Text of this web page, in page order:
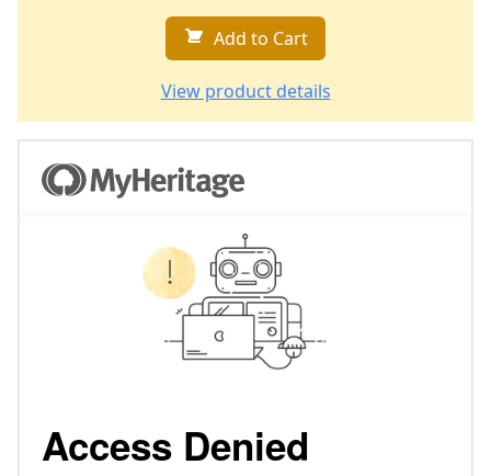
Add to Cart
View product details